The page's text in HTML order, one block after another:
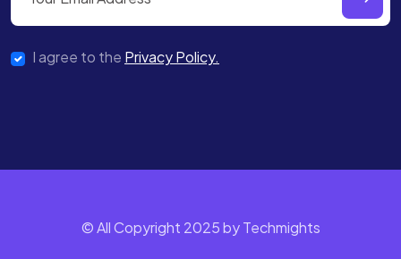
I agree to the Privacy Policy.
© All Copyright 2025 by Techmights